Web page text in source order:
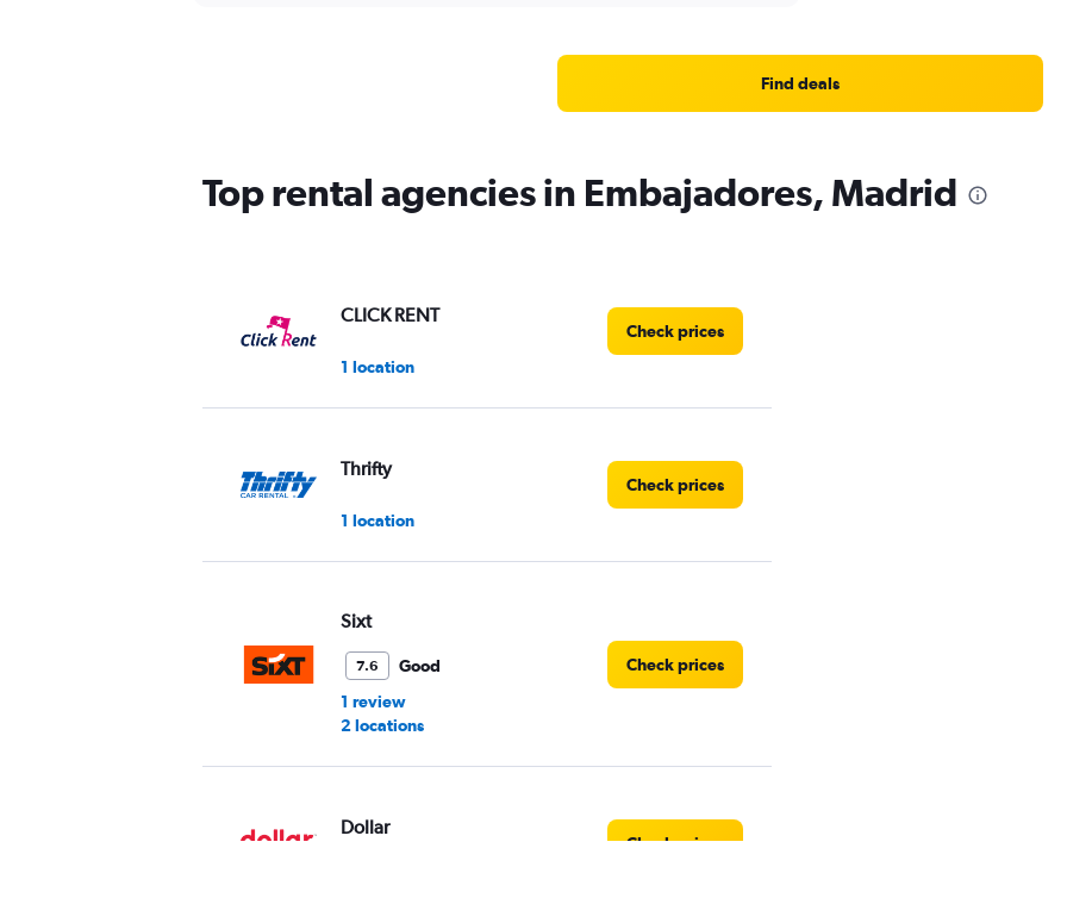
Find deals
Top rental agencies in Embajadores, Madrid
CLICK RENT
1 location
Check prices
Thrifty
1 location
Check prices
Sixt
7.6
Good
1 review
2 locations
Check prices
Dollar
Check prices